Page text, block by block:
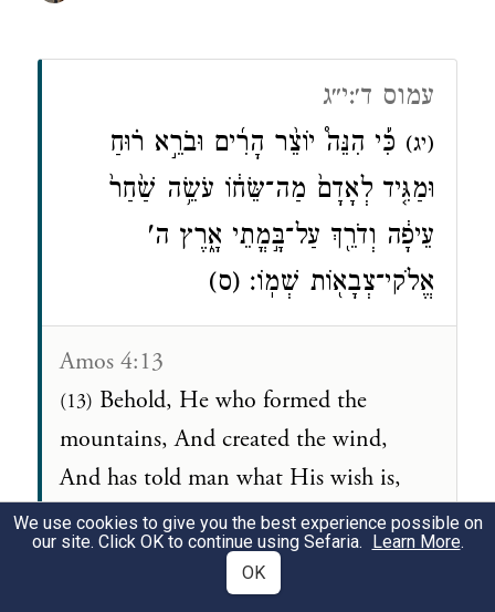
עמוס ד׳:י״ג
(יג) כִּ֡י הִנֵּה֩ יוֹצֵ֨ר הָרִ֜ים וּבֹרֵ֣א ר֗וּחַ
וּמַגִּ֤יד לְאָדָם֙ מַה־שֵּׂח֔וֹ עֹשֵׂ֥ה שַׁ֙חַר֙
עֵיפָ֔ה וְדֹרֵ֖ךְ עַל־בָּ֣מֳתֵי אָ֑רֶץ ה'
אֱלֹקי־צְבָא֖וֹת שְׁמֽוֹ׃ (ס)
Amos 4:13
(13) Behold, He who formed the
mountains, And created the wind,
And has told man what His wish is,
Who turns daybreak into blackness,
And treads upon the high places of the
earth— His name is the LORD, the
We use cookies to give you the best experience possible on
our site. Click OK to continue using Sefaria. Learn More.
OK